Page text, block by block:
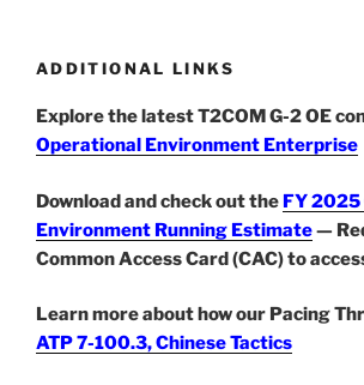
ADDITIONAL LINKS
Explore the latest T2COM G-2 OE
Operational Environment Enterprise
Download and check out the FY
Environment Running Estimate—
Common Access Card (CAC) to
Learn more about how our Pacing
ATP 7-100.3, Chinese Tactics